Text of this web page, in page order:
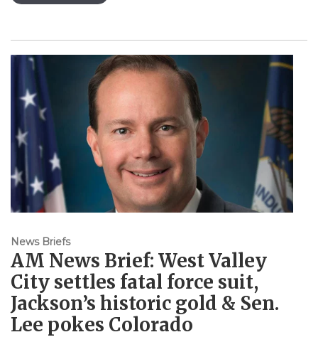
News Briefs
AM News Brief: West Valley
City settles fatal force suit,
Jackson’s historic gold & Sen.
Lee pokes Colorado